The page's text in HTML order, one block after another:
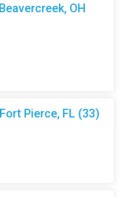
OH
Pierce, FL (33)